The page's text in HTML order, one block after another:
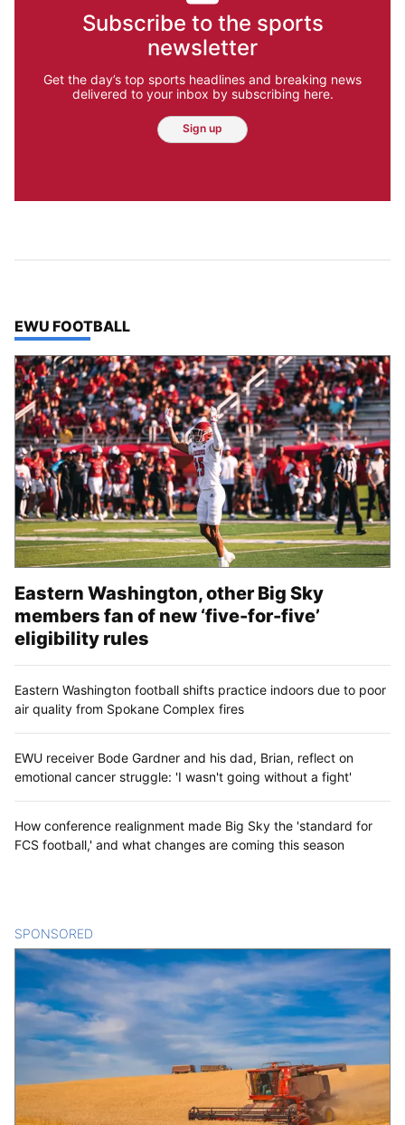
Subscribe to the sports
newsletter
Get the day’s top sports headlines and breaking news
delivered to your inbox by subscribing here.
Sign up
TOP STORIES IN
EWU FOOTBALL
Eastern Washington, other Big Sky
members fan of new ‘five-for-five’
eligibility rules
Eastern Washington football shifts practice indoors due to poor
air quality from Spokane Complex fires
EWU receiver Bode Gardner and his dad, Brian, reflect on
emotional cancer struggle: 'I wasn't going without a fight'
How conference realignment made Big Sky the 'standard for
FCS football,' and what changes are coming this season
SPONSORED